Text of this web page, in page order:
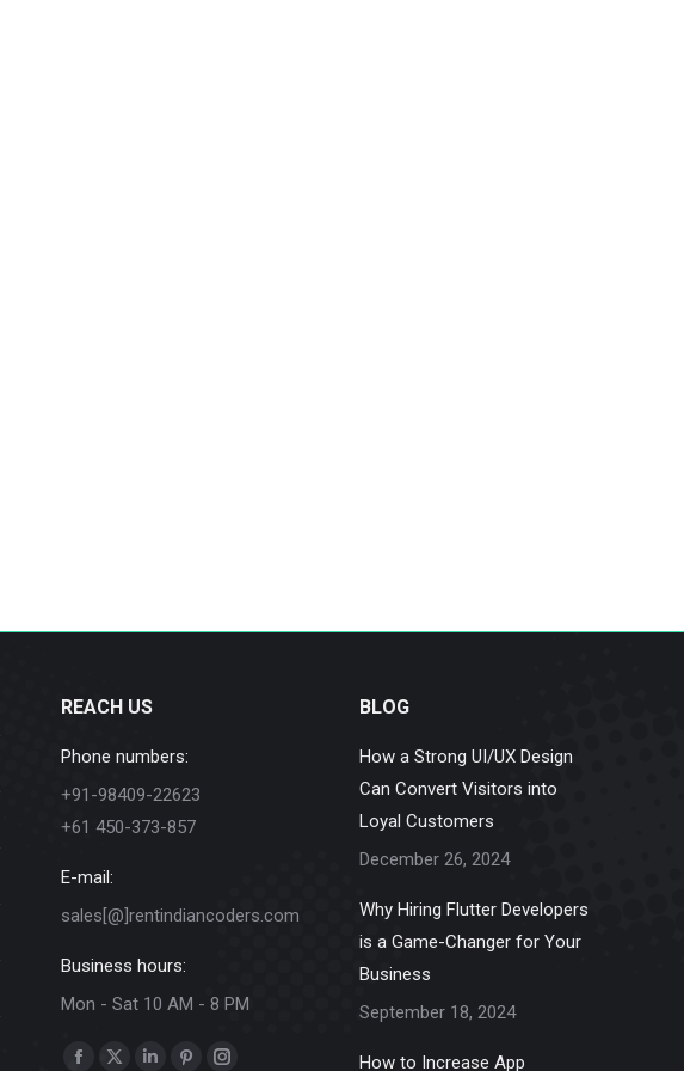
REACH US
Phone numbers:
+91-98409-22623
+61 450-373-857
E-mail:
sales[@]rentindiancoders.com
Business hours:
Mon - Sat 10 AM - 8 PM
Find us on:
BLOG
How a Strong UI/UX Design
Can Convert Visitors into
Loyal Customers
December 26, 2024
Why Hiring Flutter Developers
is a Game-Changer for Your
Business
September 18, 2024
How to Increase App